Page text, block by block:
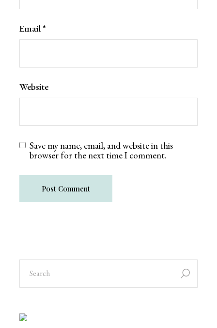
Email *
Website
Save my name, email, and website in this
browser for the next time I comment.
Post Comment